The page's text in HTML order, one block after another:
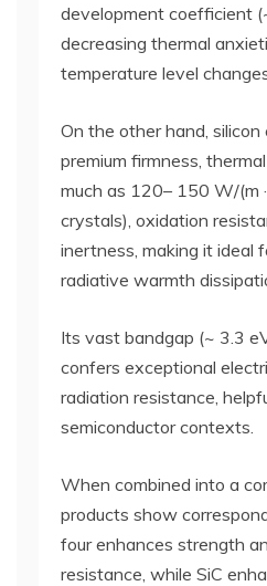
development coefficient
decreasing thermal
temperature level
On the other hand, silicon
premium firmness,
much as 120– 150 W/(m
crystals), oxidation
inertness, making it ideal
radiative warmth
Its vast bandgap (~ 3.3
confers exceptional
radiation resistance,
semiconductor contexts.
When combined into a
products show
four enhances strength
resistance, while SiC